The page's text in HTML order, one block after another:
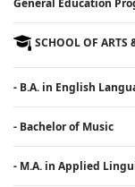
General Education
SCHOOL OF ARTS
- B.A. in English
- Bachelor of Music
- M.A. in Applied